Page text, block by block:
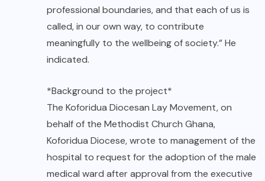
professional boundaries, and that each of us is
called, in our own way, to contribute
meaningfully to the wellbeing of society.” He
indicated.
*Background to the project*
The Koforidua Diocesan Lay Movement, on
behalf of the Methodist Church Ghana,
Koforidua Diocese, wrote to management of the
hospital to request for the adoption of the male
medical ward after approval from the executive